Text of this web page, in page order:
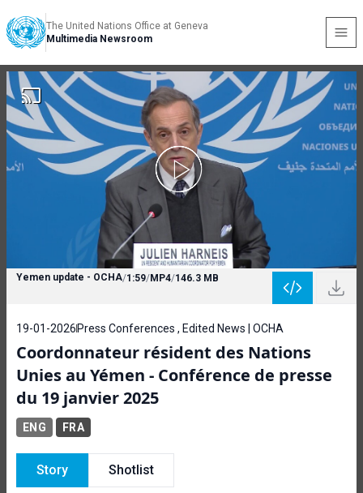
The United Nations Office at Geneva
Multimedia Newsroom
Yemen update - OCHA/1:59/MP4/146.3 MB
19-01-2026 Press Conferences , Edited News | OCHA
Coordonnateur résident des Nations
Unies au Yémen - Conférence de presse
du 19 janvier 2025
ENG FRA
Story Shotlist